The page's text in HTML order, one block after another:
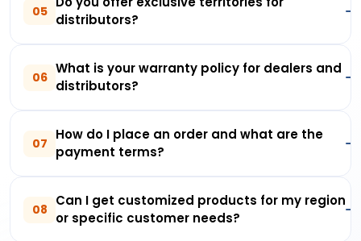
05
distributors?
06
What is your warranty policy for dealers and
distributors?
07
How do I place an order and what are the
payment terms?
08
Can I get customized products for my region
or specific customer needs?